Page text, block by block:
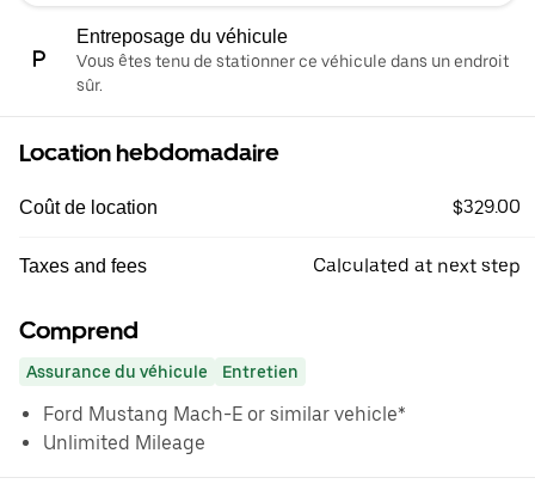
Entreposage du véhicule
Vous êtes tenu de stationner ce véhicule dans un endroit
sûr.
Location hebdomadaire
Coût de location $329.00
Taxes and fees Calculated at next step
Comprend
Assurance du véhicule Entretien
Ford Mustang Mach-E or similar vehicle*
Unlimited Mileage